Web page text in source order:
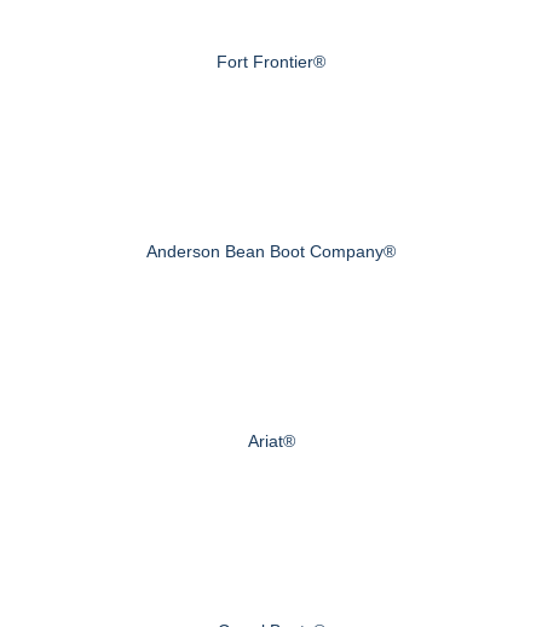
Fort Frontier®
Anderson Bean Boot Company®
Ariat®